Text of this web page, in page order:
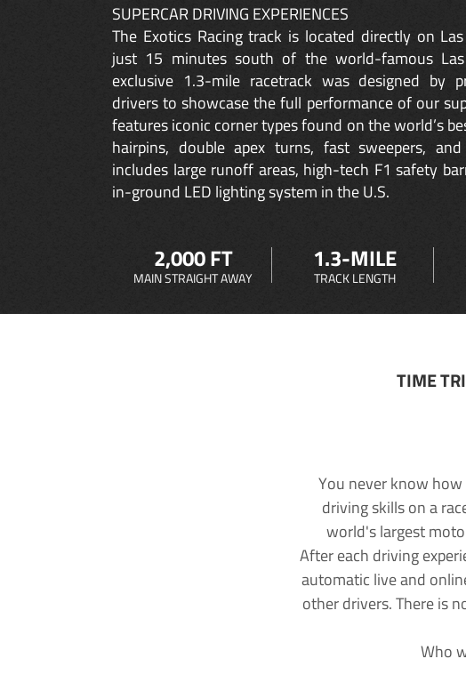
SUPERCAR DRIVING EXPERIENCES
The Exotics Racing track is located directly on
just 15 minutes south of the world-famous Las
exclusive 1.3-mile racetrack was designed by
drivers to showcase the full performance of our
features iconic corner types found on the world’s
hairpins, double apex turns, fast sweepers,
includes large runoff areas, high-tech F1 safety
in-ground LED lighting system in the U.S.
2,000 FT
MAIN STRAIGHT AWAY
1.3-MILE
TRACK LENGTH
TIME
You never know
driving skills on a
world's largest
After each driving
automatic live and
other drivers. There is
Who